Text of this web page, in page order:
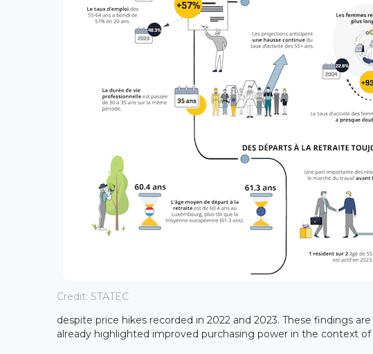
Credit: STATEC
despite price hikes recorded in 2022 and 2023. These findings
already highlighted improved purchasing power in the context